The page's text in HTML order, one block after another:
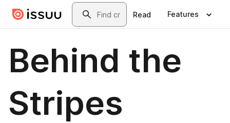
Skip to main contentSearch
Read Features
Behind the
Stripes